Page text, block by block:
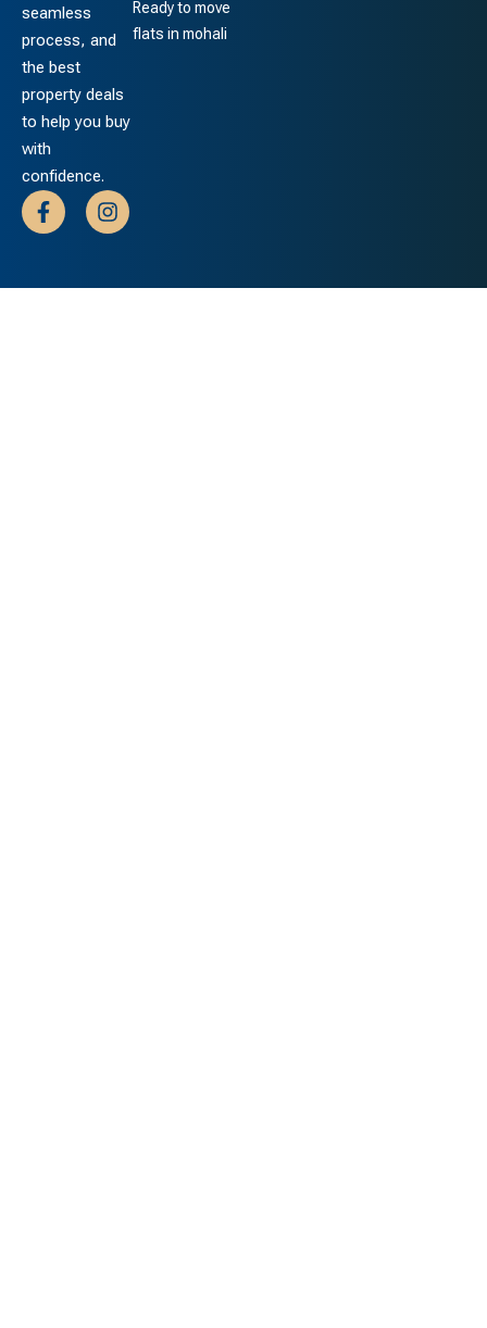
seamless
process, and
the best
property deals
to help you buy
with
confidence.
Ready to move
flats in mohali